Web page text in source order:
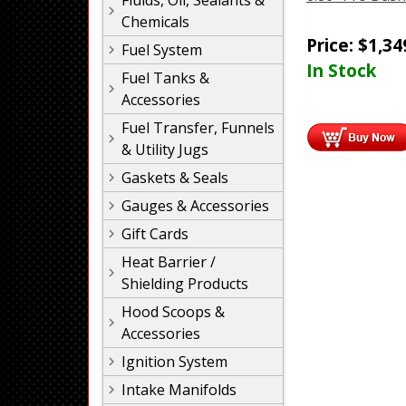
Chemicals
Fuel System
Fuel Tanks &
Accessories
Fuel Transfer, Funnels
& Utility Jugs
Gaskets & Seals
Gauges & Accessories
Gift Cards
Heat Barrier /
Shielding Products
Hood Scoops &
Accessories
Ignition System
Intake Manifolds
Price: $
In Stock